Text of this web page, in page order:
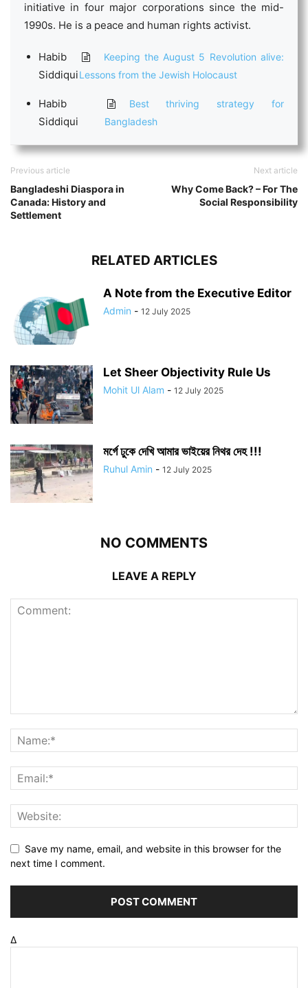
initiative in four major corporations since the mid-
1990s. He is a peace and human rights activist.
Habib
Siddiqui
Keeping the August 5 Revolution alive:
Lessons from the Jewish Holocaust
Habib
Siddiqui
Best thriving strategy for
Bangladesh
Previous article
Bangladeshi Diaspora in
Canada: History and
Settlement
Next article
Why Come Back? – For The
Social Responsibility
RELATED ARTICLES
A Note from the Executive Editor
Admin - 12 July 2025
Let Sheer Objectivity Rule Us
Mohit Ul Alam - 12 July 2025
মর্গে ঢুকে দেখি আমার ভাইয়ের নিথর দেহ !!!
Ruhul Amin - 12 July 2025
NO COMMENTS
LEAVE A REPLY
Save my name, email, and website in this browser for the
next time I comment.
Δ